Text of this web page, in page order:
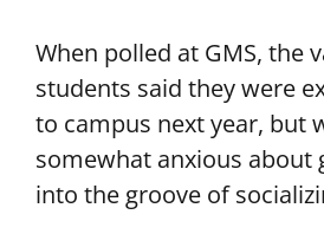
When polled at GMS, the
students said they were
to campus next year, but
somewhat anxious about
into the groove of